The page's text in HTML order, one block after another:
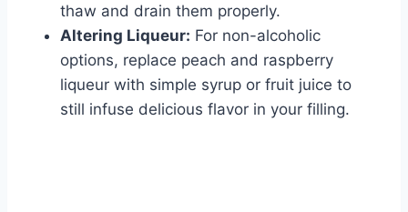
thaw and drain them properly.
Altering Liqueur: For non-alcoholic
options, replace peach and raspberry
liqueur with simple syrup or fruit juice to
still infuse delicious flavor in your filling.